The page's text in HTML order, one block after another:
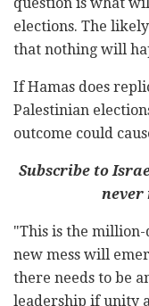
elections. The
that nothing will
If Hamas does
Palestinian
outcome could
Subscribe to
never
"This is the
new mess will
there needs to be
leadership if unity